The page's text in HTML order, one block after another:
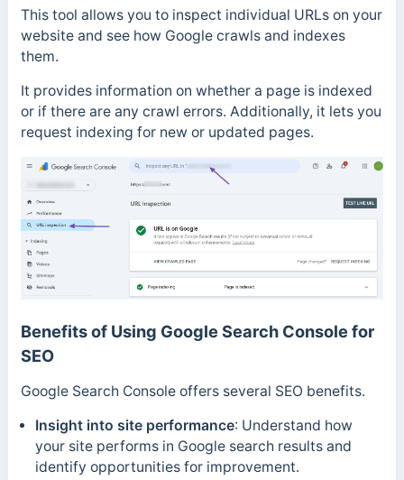
This tool allows you to inspect individual URLs on your
website and see how Google crawls and indexes
them.
It provides information on whether a page is indexed
or if there are any crawl errors. Additionally, it lets you
request indexing for new or updated pages.
Benefits of Using Google Search Console for
SEO
Google Search Console offers several SEO benefits.
Insight into site performance: Understand how
your site performs in Google search results and
identify opportunities for improvement.